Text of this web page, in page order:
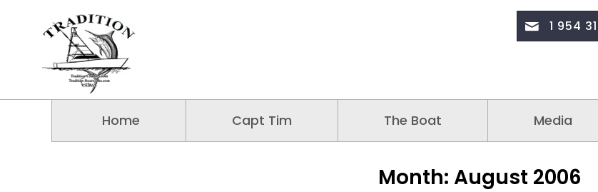
1 954
Home Capt Tim The Boat Media
Month: August 2006